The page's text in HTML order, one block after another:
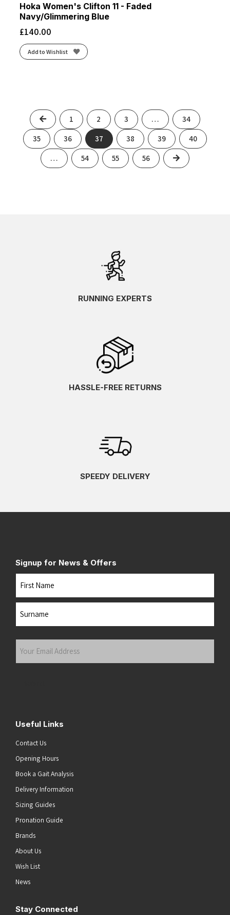
Hoka Women's Clifton 11 - Faded
Navy/Glimmering Blue
£140.00
Add to Wishlist
Previous
1 2 3 … 34
35 36 37 38 39 40
… 54 55 56 Next
RUNNING EXPERTS
HASSLE-FREE RETURNS
SPEEDY DELIVERY
Signup for News & Offers
Name
Your
Useful Links
Contact Us
Opening Hours
Book a Gait Analysis
Delivery Information
Sizing Guides
Pronation Guide
Brands
About Us
Wish List
News
Stay Connected